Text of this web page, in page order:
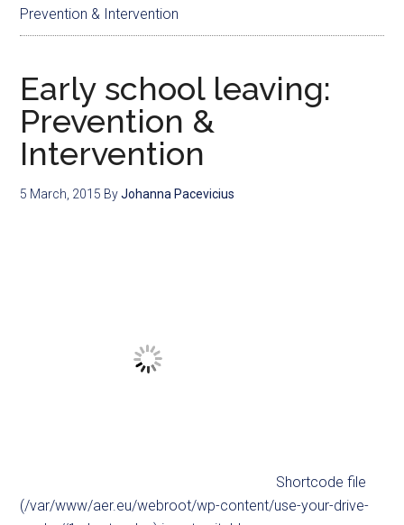
Prevention & Intervention
Early school leaving:
Prevention &
Intervention
5 March, 2015 ByJohanna Pacevicius
Shortcode file
(/var/www/aer.eu/webroot/wp-content/use-your-drive-